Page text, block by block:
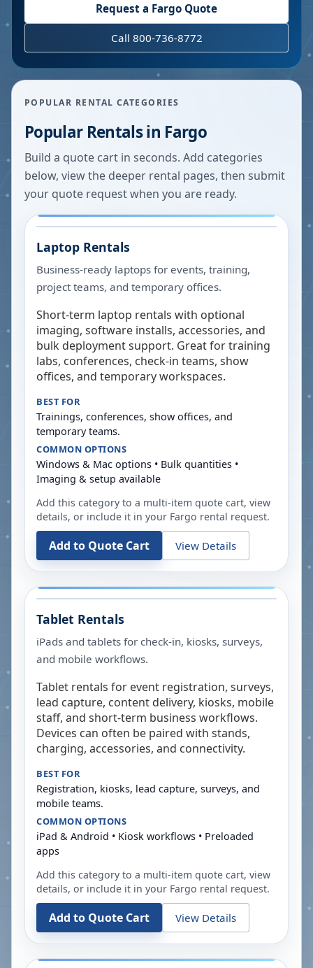
Request a Fargo Quote
Call 800-736-8772
POPULAR RENTAL CATEGORIES
Popular Rentals in Fargo
Build a quote cart in seconds. Add categories
below, view the deeper rental pages, then submit
your quote request when you are ready.
Laptop Rentals
Business-ready laptops for events, training,
project teams, and temporary offices.
Short-term laptop rentals with optional
imaging, software installs, accessories, and
bulk deployment support. Great for training
labs, conferences, check-in teams, show
offices, and temporary workspaces.
BEST FOR
Trainings, conferences, show offices, and
temporary teams.
COMMON OPTIONS
Windows & Mac options • Bulk quantities •
Imaging & setup available
Add this category to a multi-item quote cart, view
details, or include it in your Fargo rental request.
Add to Quote Cart View Details
Tablet Rentals
iPads and tablets for check-in, kiosks, surveys,
and mobile workflows.
Tablet rentals for event registration, surveys,
lead capture, content delivery, kiosks, mobile
staff, and short-term business workflows.
Devices can often be paired with stands,
charging, accessories, and connectivity.
BEST FOR
Registration, kiosks, lead capture, surveys, and
mobile teams.
COMMON OPTIONS
iPad & Android • Kiosk workflows • Preloaded
apps
Add this category to a multi-item quote cart, view
details, or include it in your Fargo rental request.
Add to Quote Cart View Details